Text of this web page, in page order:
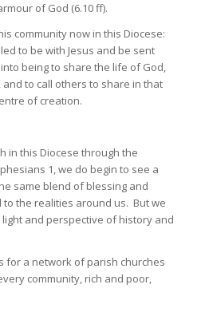
of God (6.10 ff).
community now in this Diocese:
to be with Jesus and be sent
being to share the life of God,
and to call others to share in that
of creation.
in this Diocese through the
1, we do begin to see a
same blend of blessing and
to the realities around us. But we
and perspective of history and
for a network of parish churches
community, rich and poor,